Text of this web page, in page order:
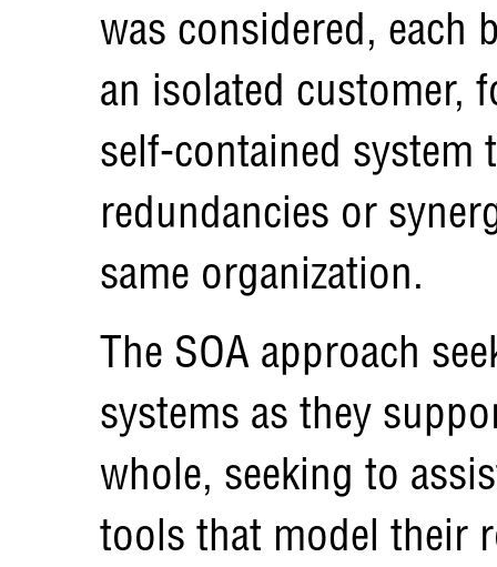
was considered, each
an isolated customer,
self-contained system
redundancies or
same organization.
The SOA approach
systems as they
whole, seeking to
tools that model their